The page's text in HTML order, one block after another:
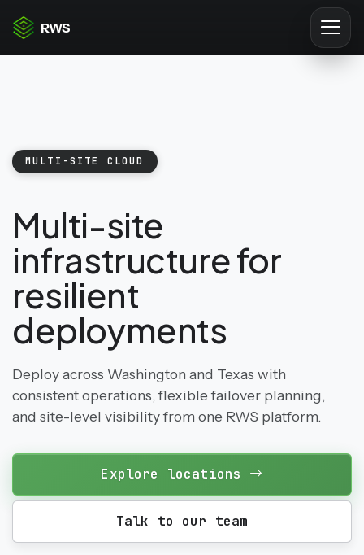
RWS
MULTI-SITE CLOUD
Multi-site
infrastructure for
resilient
deployments
Deploy across Washington and Texas with
consistent operations, flexible failover planning,
and site-level visibility from one RWS platform.
Explore locations
Talk to our team